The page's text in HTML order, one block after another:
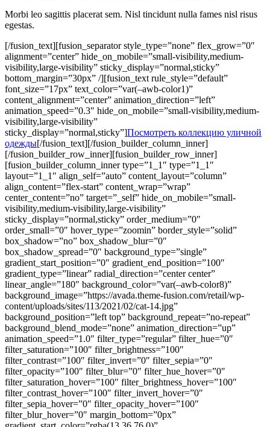
Morbi leo sagittis placerat sem. Nisl tincidunt nulla fames nisl risus
egestas.
[/fusion_text][fusion_separator style_type=”none” flex_grow=”0″
alignment=”center” hide_on_mobile=”small-visibility,medium-
visibility,large-visibility” sticky_display=”normal,sticky”
bottom_margin=”30px” /][fusion_text rule_style=”default”
font_size=”17px” text_color=”var(–awb-color1)”
content_alignment=”center” animation_direction=”left”
animation_speed=”0.3″ hide_on_mobile=”small-visibility,medium-
visibility,large-visibility”
sticky_display=”normal,sticky”]Посмотреть коллекцию уличной
одежды[/fusion_text][/fusion_builder_column_inner]
[/fusion_builder_row_inner][fusion_builder_row_inner]
[fusion_builder_column_inner type=”1_1″ type=”1_1″
layout=”1_1″ align_self=”auto” content_layout=”column”
align_content=”flex-start” content_wrap=”wrap”
center_content=”no” target=”_self” hide_on_mobile=”small-
visibility,medium-visibility,large-visibility”
sticky_display=”normal,sticky” order_medium=”0″
order_small=”0″ hover_type=”zoomin” border_style=”solid”
box_shadow=”no” box_shadow_blur=”0″
box_shadow_spread=”0″ background_type=”single”
gradient_start_position=”0″ gradient_end_position=”100″
gradient_type=”linear” radial_direction=”center center”
linear_angle=”180″ background_color=”var(–awb-color8)”
background_image=”https://avada.theme-fusion.com/retail/wp-
content/uploads/sites/113/2021/02/cat-14.jpg”
background_position=”left top” background_repeat=”no-repeat”
background_blend_mode=”none” animation_direction=”up”
animation_speed=”1.0″ filter_type=”regular” filter_hue=”0″
filter_saturation=”100″ filter_brightness=”100″
filter_contrast=”100″ filter_invert=”0″ filter_sepia=”0″
filter_opacity=”100″ filter_blur=”0″ filter_hue_hover=”0″
filter_saturation_hover=”100″ filter_brightness_hover=”100″
filter_contrast_hover=”100″ filter_invert_hover=”0″
filter_sepia_hover=”0″ filter_opacity_hover=”100″
filter_blur_hover=”0″ margin_bottom=”0px”